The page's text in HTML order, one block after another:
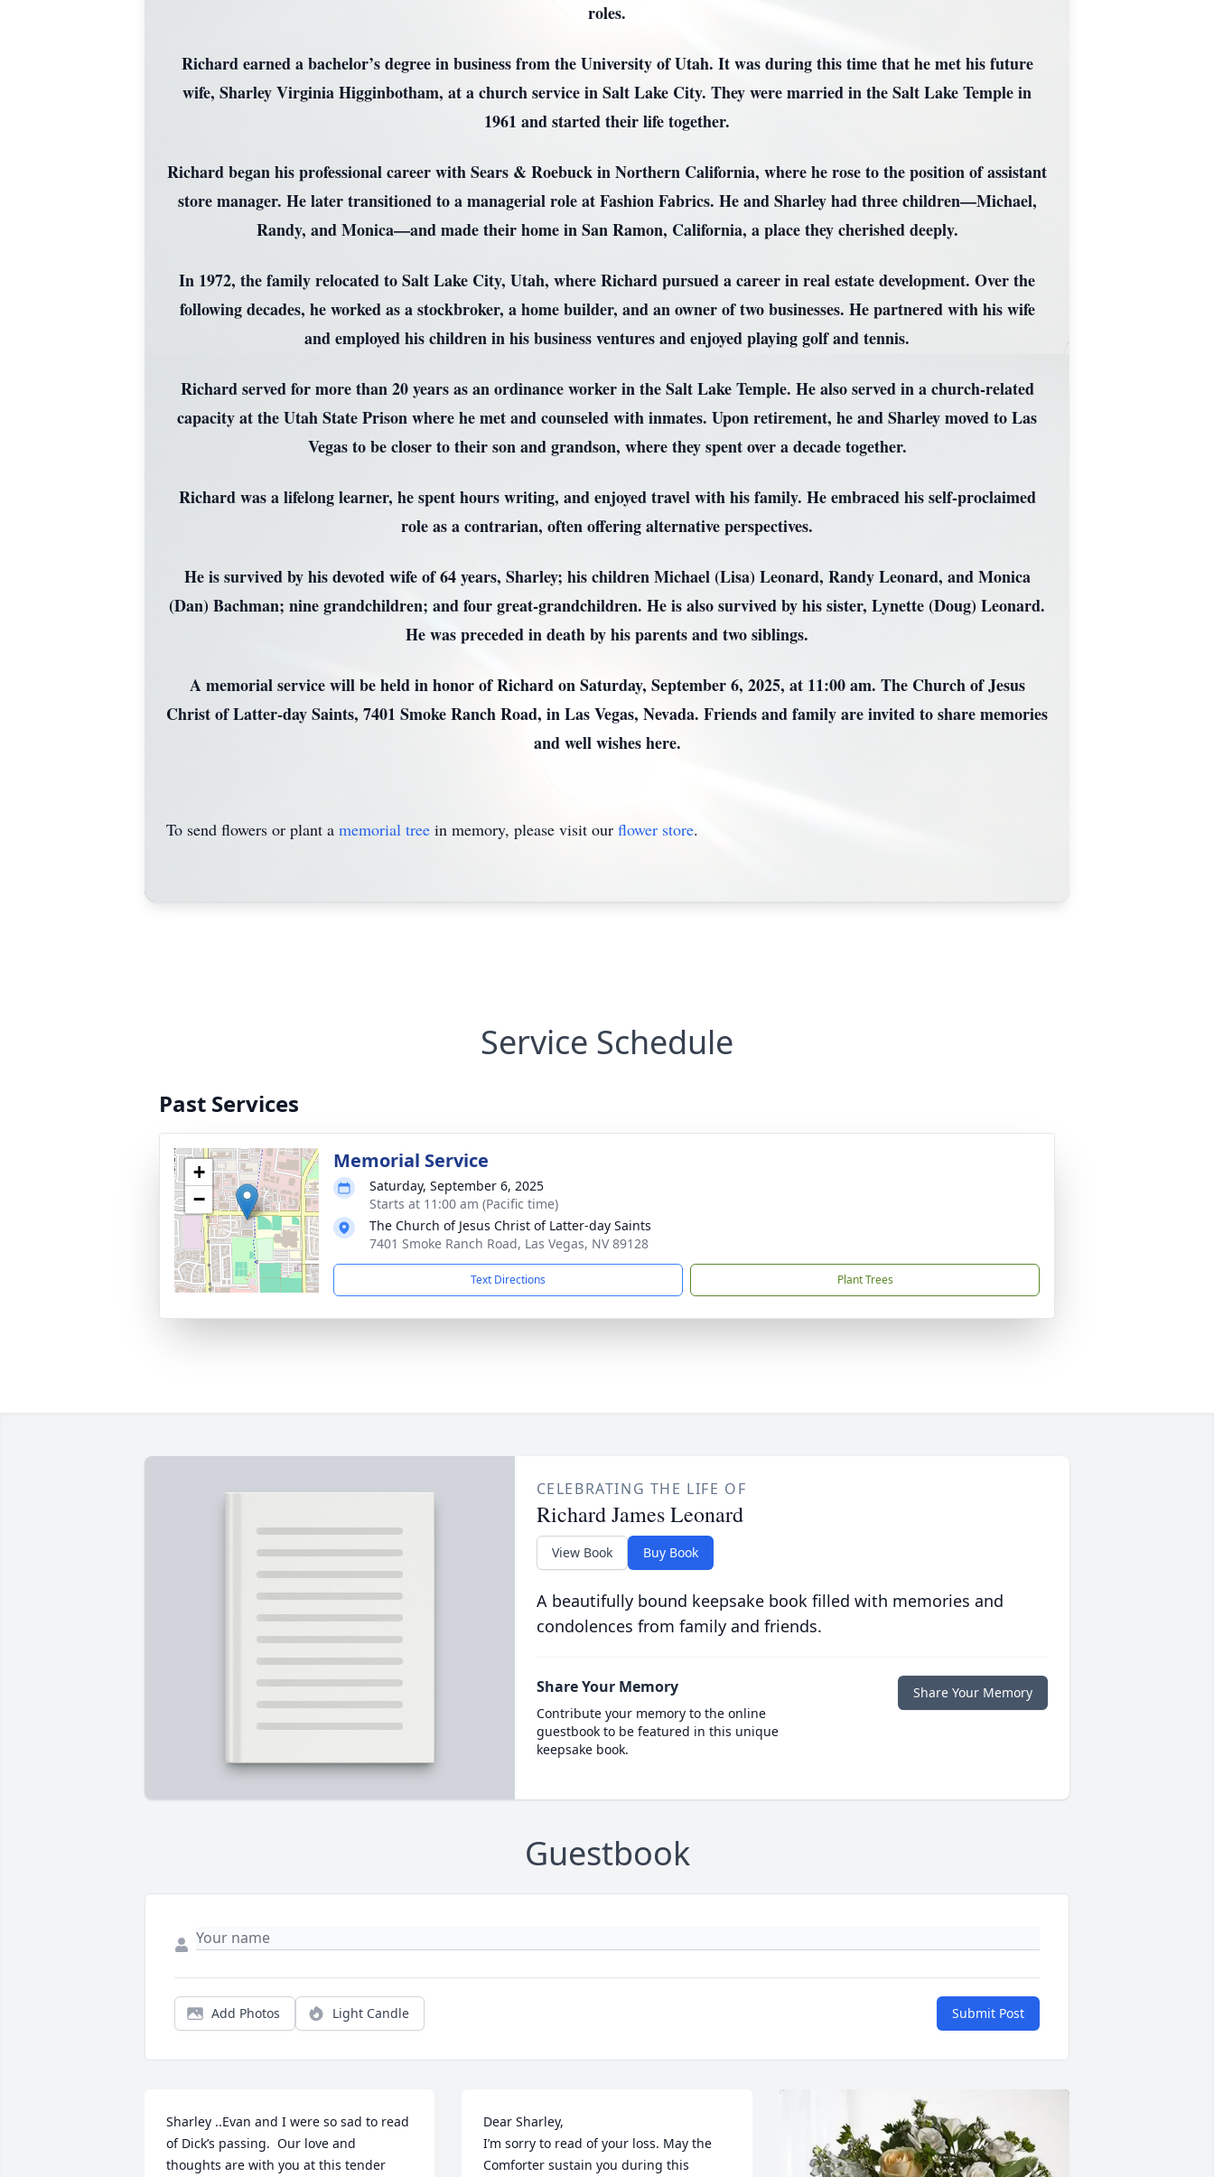
roles.
Richard earned a bachelor’s degree in business from the University of Utah. It was during this time that he met his future
wife, Sharley Virginia Higginbotham, at a church service in Salt Lake City. They were married in the Salt Lake Temple in
1961 and started their life together.
Richard began his professional career with Sears & Roebuck in Northern California, where he rose to the position of assistant
store manager. He later transitioned to a managerial role at Fashion Fabrics. He and Sharley had three children—Michael,
Randy, and Monica—and made their home in San Ramon, California, a place they cherished deeply.
In 1972, the family relocated to Salt Lake City, Utah, where Richard pursued a career in real estate development. Over the
following decades, he worked as a stockbroker, a home builder, and an owner of two businesses. He partnered with his wife
and employed his children in his business ventures and enjoyed playing golf and tennis.
Richard served for more than 20 years as an ordinance worker in the Salt Lake Temple. He also served in a church-related
capacity at the Utah State Prison where he met and counseled with inmates. Upon retirement, he and Sharley moved to Las
Vegas to be closer to their son and grandson, where they spent over a decade together.
Richard was a lifelong learner, he spent hours writing, and enjoyed travel with his family. He embraced his self-proclaimed
role as a contrarian, often offering alternative perspectives.
He is survived by his devoted wife of 64 years, Sharley; his children Michael (Lisa) Leonard, Randy Leonard, and Monica
(Dan) Bachman; nine grandchildren; and four great-grandchildren. He is also survived by his sister, Lynette (Doug) Leonard.
He was preceded in death by his parents and two siblings.
A memorial service will be held in honor of Richard on Saturday, September 6, 2025, at 11:00 am. The Church of Jesus
Christ of Latter-day Saints, 7401 Smoke Ranch Road, in Las Vegas, Nevada. Friends and family are invited to share memories
and well wishes here.
To send flowers or plant a memorial tree in memory, please visit our flower store.
Service Schedule
Past Services
+
−
Memorial Service
Saturday, September 6, 2025
Starts at 11:00 am (Pacific time)
The Church of Jesus Christ of Latter-day Saints
7401 Smoke Ranch Road, Las Vegas, NV 89128
Text Directions Plant Trees
CELEBRATING THE LIFE OF
Richard James Leonard
View Book Buy Book
A beautifully bound keepsake book filled with memories and
condolences from family and friends.
Share Your Memory
Contribute your memory to the online
guestbook to be featured in this unique
keepsake book.
Share Your Memory
Guestbook
Add Photos Light Candle Submit Post
Sharley ..Evan and I were so sad to read
of Dick’s passing.  Our love and
thoughts are with you at this tender
Dear Sharley,
I’m sorry to read of your loss. May the
Comforter sustain you during this